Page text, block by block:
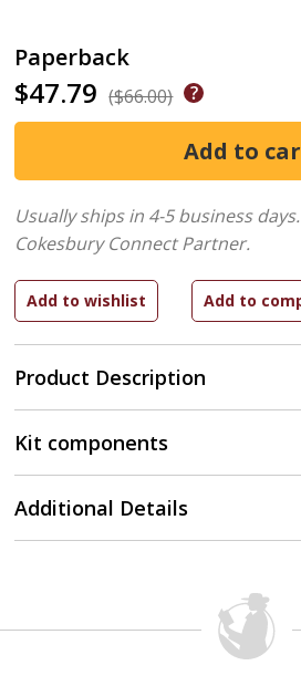
Paperback
$47.79 ($66.00)
Product Description
Usually ships in 4-5 business days.
Cokesbury Connect Partner.
Kit components
Additional Details